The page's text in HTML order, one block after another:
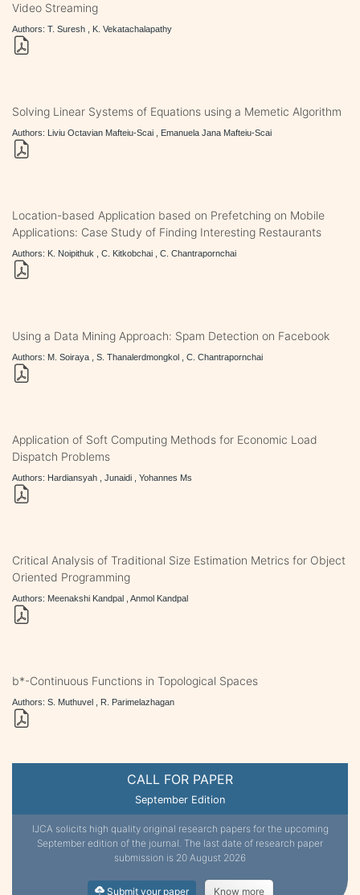
CALL FOR PAPER
September Edition
IJCA solicits high quality original research papers for the upcoming
September edition of the journal. The last date of research paper
submission is 20 August 2026
Submit your paper Know more
Video Streaming
Authors: T. Suresh , K. Vekatachalapathy
Solving Linear Systems of Equations using a Memetic Algorithm
Authors: Liviu Octavian Mafteiu-Scai , Emanuela Jana Mafteiu-Scai
Location-based Application based on Prefetching on Mobile
Applications: Case Study of Finding Interesting Restaurants
Authors: K. Noipithuk , C. Kitkobchai , C. Chantrapornchai
Using a Data Mining Approach: Spam Detection on Facebook
Authors: M. Soiraya , S. Thanalerdmongkol , C. Chantrapornchai
Application of Soft Computing Methods for Economic Load
Dispatch Problems
Authors: Hardiansyah , Junaidi , Yohannes Ms
Critical Analysis of Traditional Size Estimation Metrics for Object
Oriented Programming
Authors: Meenakshi Kandpal , Anmol Kandpal
b*-Continuous Functions in Topological Spaces
Authors: S. Muthuvel , R. Parimelazhagan